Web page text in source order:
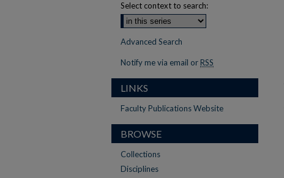
Select context to search:
Advanced Search
Notify me via email or RSS
LINKS
Faculty Publications Website
BROWSE
Collections
Disciplines